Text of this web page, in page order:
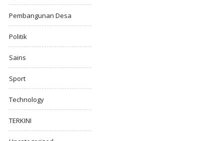
Pembangunan Desa
Politik
Sains
Sport
Technology
TERKINI